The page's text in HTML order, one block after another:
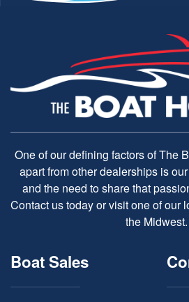
One of our defining factors of The
apart from other dealerships is
and the need to share that
Contact us today or visit one of our
the Midwest.
Boat Sales